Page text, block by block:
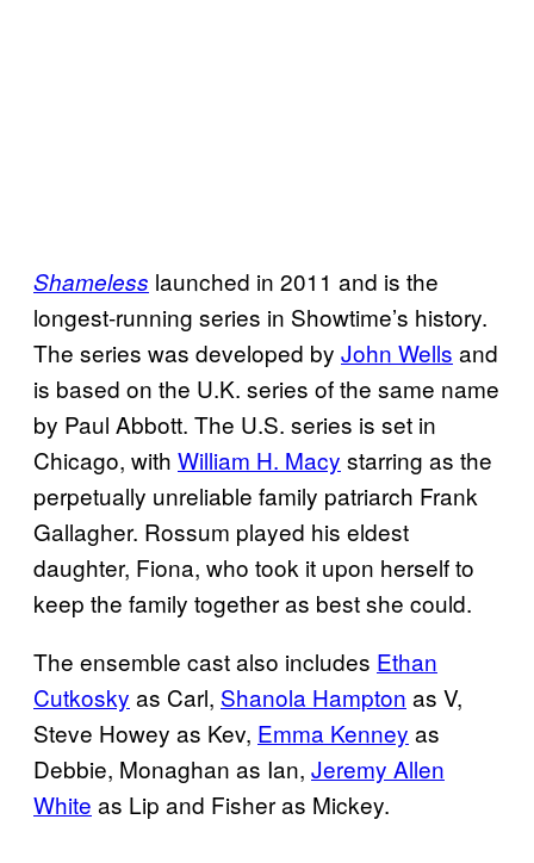
Shameless launched in 2011 and is the
longest-running series in Showtime’s history.
The series was developed by John Wells and
is based on the U.K. series of the same name
by Paul Abbott. The U.S. series is set in
Chicago, with William H. Macy starring as the
perpetually unreliable family patriarch Frank
Gallagher. Rossum played his eldest
daughter, Fiona, who took it upon herself to
keep the family together as best she could.
The ensemble cast also includes Ethan
Cutkosky as Carl, Shanola Hampton as V,
Steve Howey as Kev, Emma Kenney as
Debbie, Monaghan as Ian, Jeremy Allen
White as Lip and Fisher as Mickey.